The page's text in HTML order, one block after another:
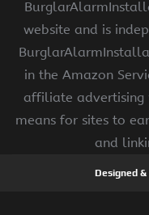
website and is
in the Amazon
affiliate advertising
means for sites to
and
Designed